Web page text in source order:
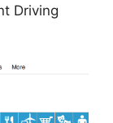
Driving